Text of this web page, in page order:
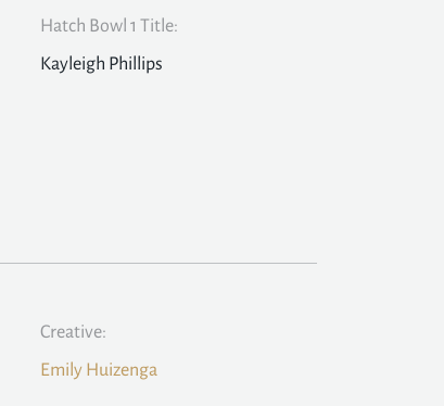
Hatch Bowl 1 Title:
Kayleigh Phillips
Creative:
Emily Huizenga